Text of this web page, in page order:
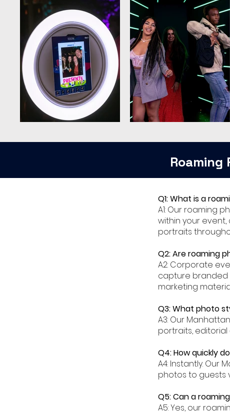
Roaming
Q1: What is a
A1: Our roaming
within your
portraits
Q2: Are roaming
A2: Corporate
capture branded
marketing
Q3: What photo
A3: Our
portraits,
Q4: How quickly
A4: Instantly.
photos to guests
Q5: Can a
A5: Yes, our